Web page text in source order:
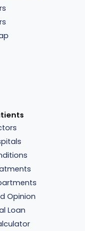
Opinion
Loan